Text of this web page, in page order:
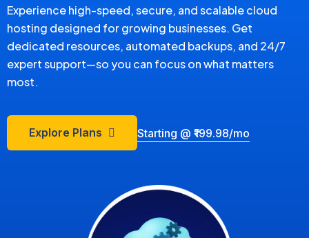
Experience high-speed, secure, and scalable cloud
hosting designed for growing businesses. Get
dedicated resources, automated backups, and 24/7
expert support—so you can focus on what matters
most.
Explore Plans Starting @ ₹199.98/mo